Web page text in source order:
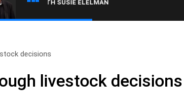
WITH SUSIE ELELMAN
decisions
livestock decisions